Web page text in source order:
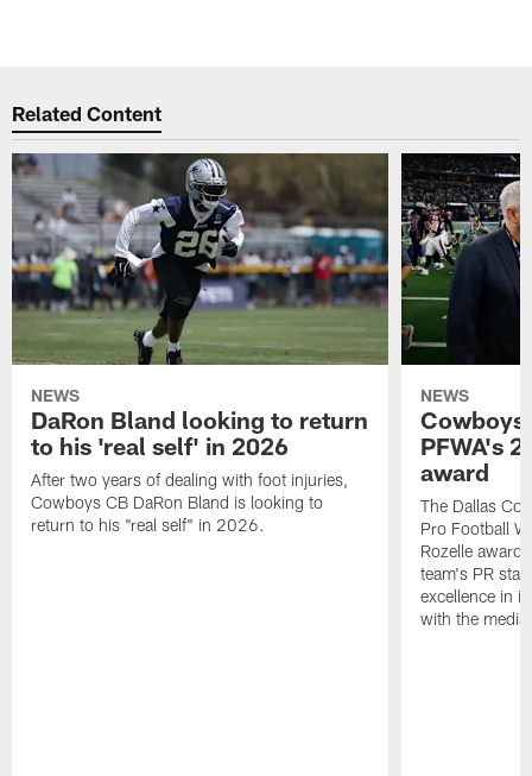
Related Content
NEWS
DaRon Bland looking to return
to his 'real self' in 2026
After two years of dealing with foot injuries,
Cowboys CB DaRon Bland is looking to
return to his "real self" in 2026.
NEWS
Cowboys
PFWA's
award
The Dallas
Pro Football
Rozelle
team's PR
excellence in
with the media.